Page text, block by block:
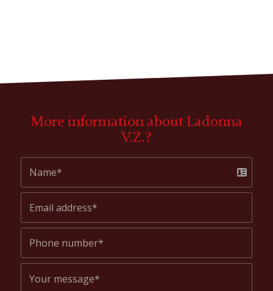
More information about Ladonna
V.Z.?